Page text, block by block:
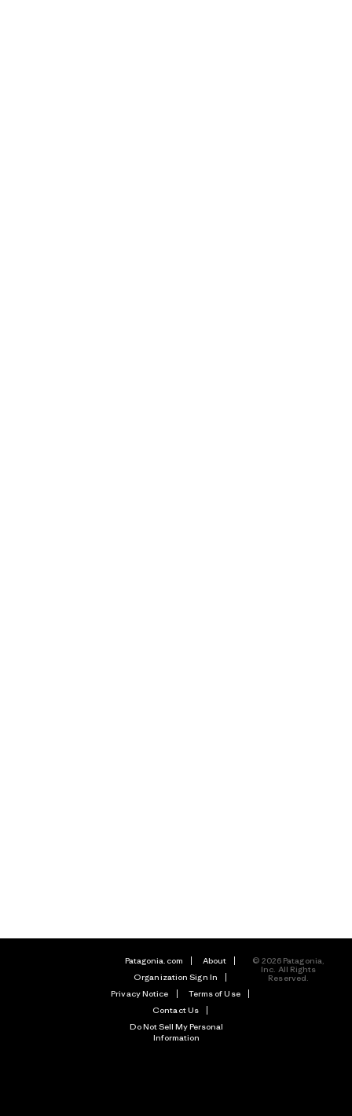
Patagonia.com
About
Organization Sign In
Privacy Notice
Terms of Use
Contact Us
Do Not Sell My Personal
Information
© 2026 Patagonia,
Inc. All Rights
Reserved.